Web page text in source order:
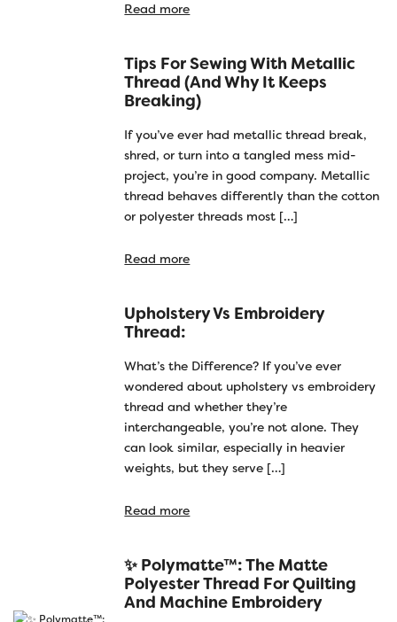
Read more
Tips For Sewing With Metallic
Thread (and Why It Keeps
Breaking)
If you’ve ever had metallic thread break,
shred, or turn into a tangled mess mid-
project, you’re in good company. Metallic
thread behaves differently than the cotton
or polyester threads most […]
Read more
Upholstery Vs Embroidery
Thread:
What’s the Difference? If you’ve ever
wondered about upholstery vs embroidery
thread and whether they’re
interchangeable, you’re not alone. They
can look similar, especially in heavier
weights, but they serve […]
Read more
✨ Polymatte™: The Matte
Polyester Thread For Quilting
And Machine Embroidery